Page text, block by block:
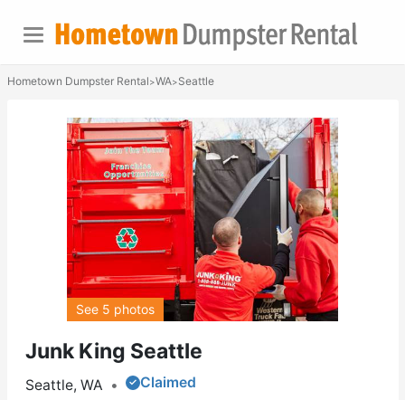
Hometown Dumpster Rental>WA>Seattle
Junk King Seattle
Seattle, WA •
Claimed
See 5 photos